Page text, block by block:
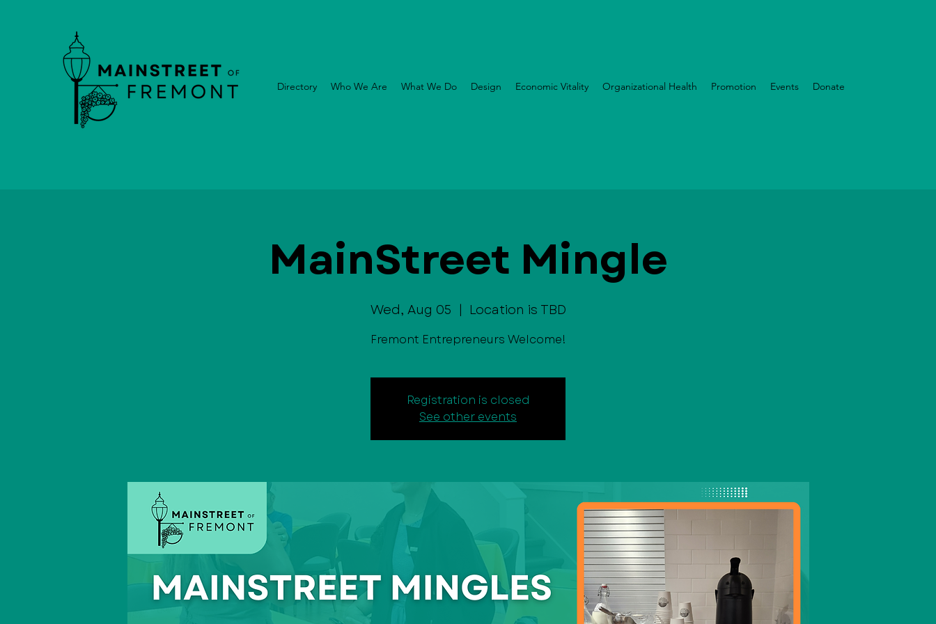
Directory Who We Are What We Do Design Economic Vitality Organizational Health Promotion Events Donate
MainStreet Mingle
Wed, Aug 05
  |
Location is TBD
Fremont Entrepreneurs Welcome!
Registration is closed
See other events